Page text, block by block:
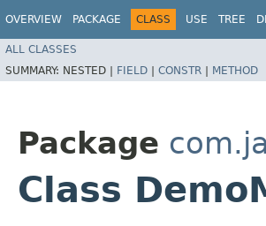
OVERVIEW PACKAGE CLASS USE TREE
ALL CLASSES
SUMMARY: NESTED | FIELD | CONSTR | METHOD
Package
Class